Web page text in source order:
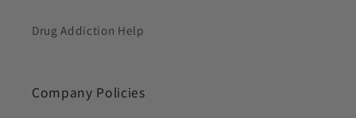
Drug Addiction Help
Company Policies